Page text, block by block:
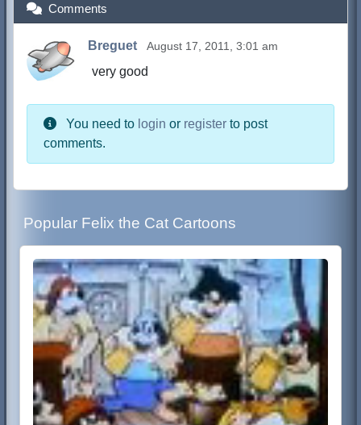
Comments
Breguet August 17, 2011, 3:01 am
very good
You need to login or register to post
comments.
Popular Felix the Cat Cartoons